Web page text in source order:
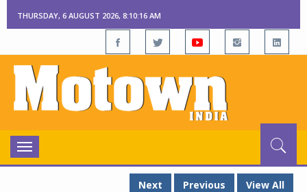
THURSDAY, 6 AUGUST 2026, 8:10:17 AM
Toggle
navigation
Next
Previous View All